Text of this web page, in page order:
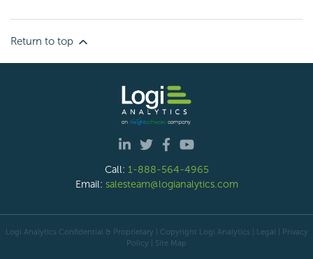
Return to top
Call: 1-888-564-4965
Email: salesteam@logianalytics.com
Logi Analytics Confidential & Proprietary | Copyright Logi Analytics | Legal
Privacy
Policy
Site Map